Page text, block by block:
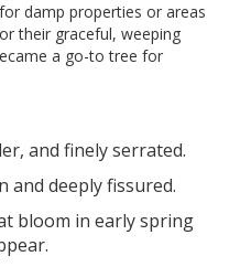
damp properties or areas
their graceful, weeping
a go-to tree for
and finely serrated.
and deeply fissured.
bloom in early spring